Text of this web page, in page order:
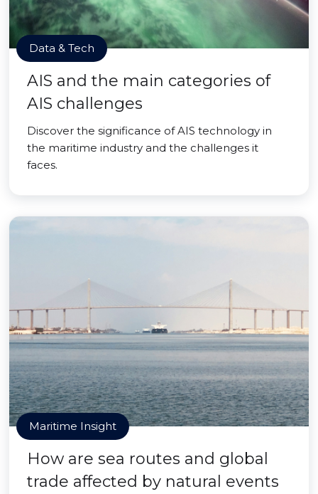
Data & Tech
AIS and the main categories of
AIS challenges
Discover the significance of AIS technology in
the maritime industry and the challenges it
faces.
Maritime Insight
How are sea routes and global
trade affected by natural events